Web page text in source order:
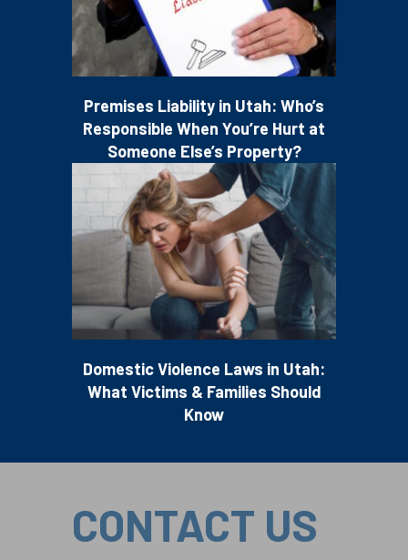
Premises Liability in Utah: Who’s
Responsible When You’re Hurt at
Someone Else’s Property?
Domestic Violence Laws in Utah:
What Victims & Families Should
Know
CONTACT US